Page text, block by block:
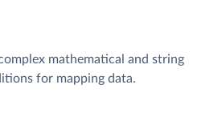
mathematical and string
for mapping data.